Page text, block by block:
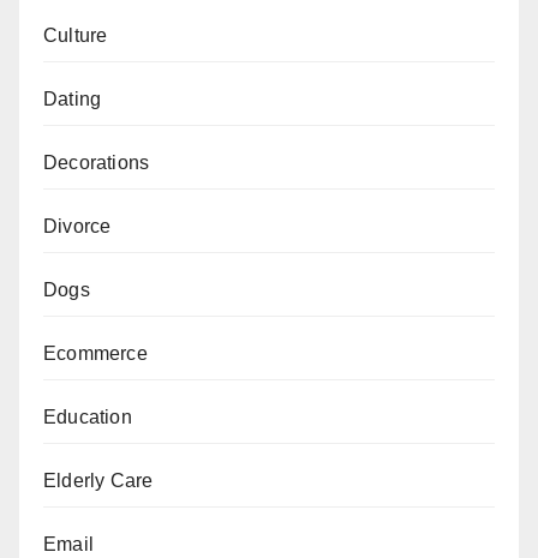
Culture
Dating
Decorations
Divorce
Dogs
Ecommerce
Education
Elderly Care
Email